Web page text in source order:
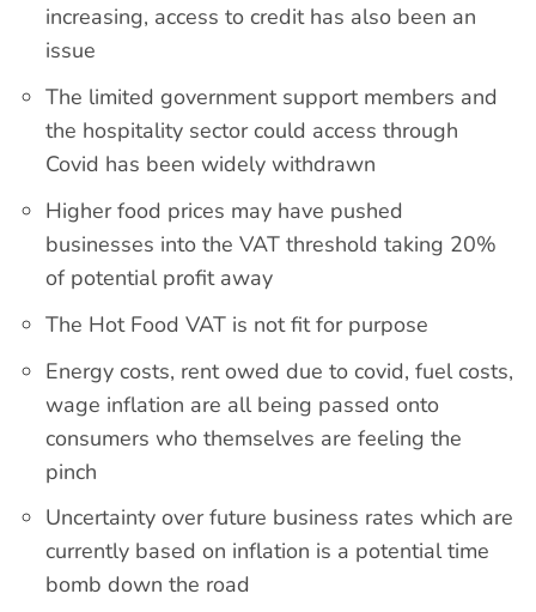
increasing, access to credit has also been an
issue
The limited government support members and
the hospitality sector could access through
Covid has been widely withdrawn
Higher food prices may have pushed
businesses into the VAT threshold taking 20%
of potential profit away
The Hot Food VAT is not fit for purpose
Energy costs, rent owed due to covid, fuel costs,
wage inflation are all being passed onto
consumers who themselves are feeling the
pinch
Uncertainty over future business rates which are
currently based on inflation is a potential time
bomb down the road